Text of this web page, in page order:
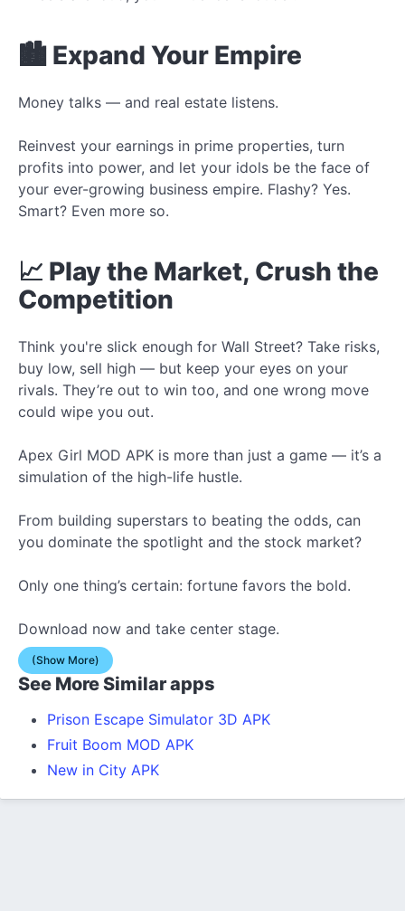
🏙️ Expand Your Empire
Money talks — and real estate listens.
Reinvest your earnings in prime properties, turn
profits into power, and let your idols be the face of
your ever-growing business empire. Flashy? Yes.
Smart? Even more so.
📈 Play the Market, Crush the
Competition
Think you're slick enough for Wall Street? Take risks,
buy low, sell high — but keep your eyes on your
rivals. They’re out to win too, and one wrong move
could wipe you out.
Apex Girl MOD APK is more than just a game — it’s a
simulation of the high-life hustle.
From building superstars to beating the odds, can
you dominate the spotlight and the stock market?
Only one thing’s certain: fortune favors the bold.
Download now and take center stage.
(Show More)
See More Similar apps
Prison Escape Simulator 3D APK
Fruit Boom MOD APK
New in City APK